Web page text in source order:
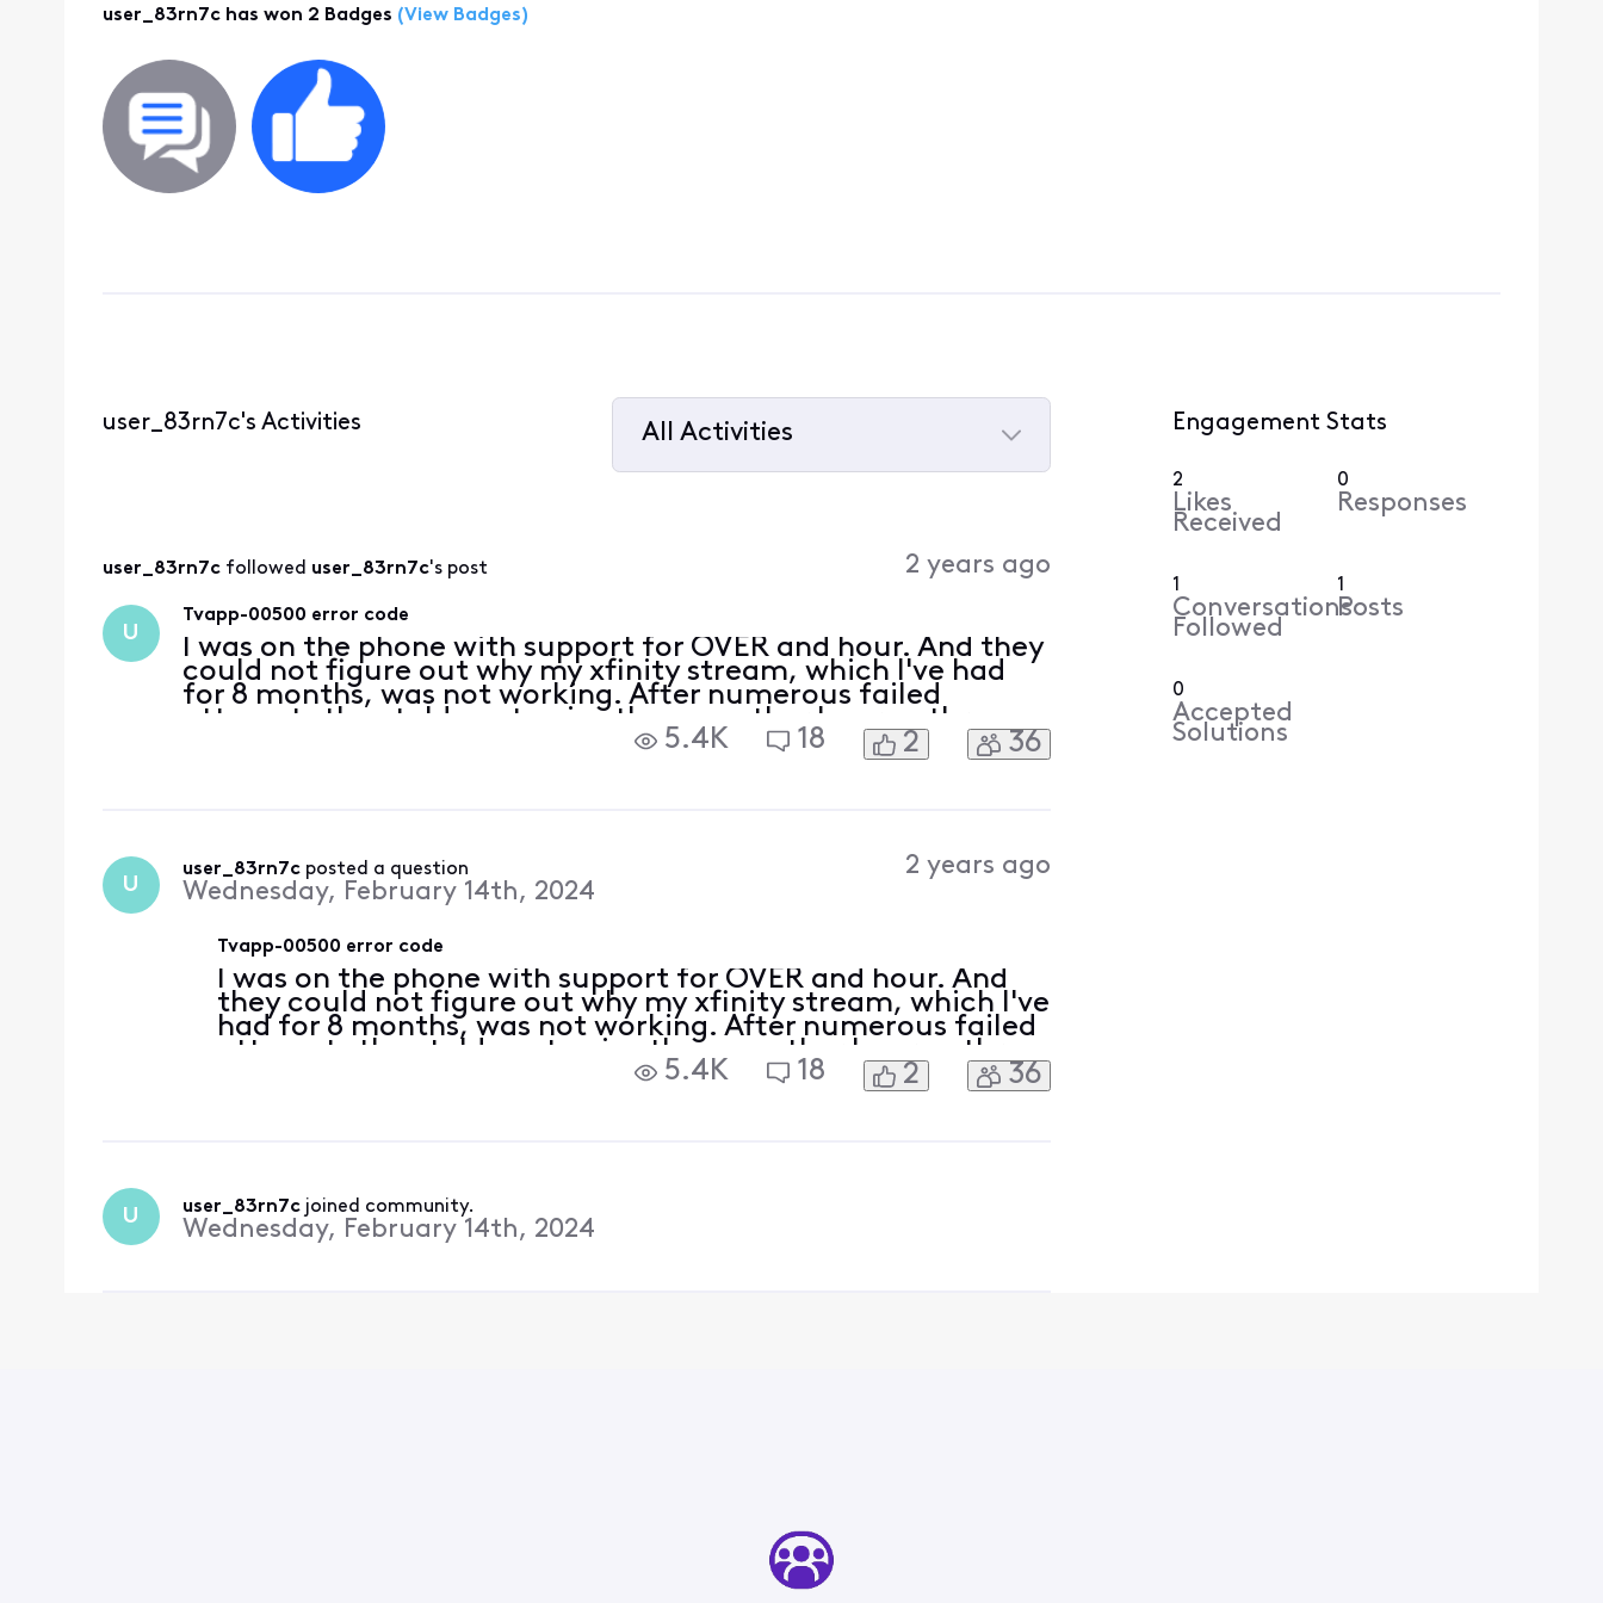
user_83rn7c has won 2 Badges (View Badges)
user_83rn7c's Activities
All Activities
user_83rn7c followed user_83rn7c's post 2 years ago
U
Tvapp-00500 error code
I was on the phone with support for OVER and hour. And they
could not figure out why my xfinity stream, which I've had
for 8 months, was not working. After numerous failed
attempts they told me to give them another hour so thru
could run diagnostics. They then sent me a text and said
5.4K 18 2 36
U
user_83rn7c posted a question
Wednesday, February 14th, 2024
2 years ago
Tvapp-00500 error code
I was on the phone with support for OVER and hour. And
they could not figure out why my xfinity stream, which I've
had for 8 months, was not working. After numerous failed
attempts they told me to give them another hour so thru
could run diagnostics. They then sent me a text and said
5.4K 18 2 36
U user_83rn7c joined community.
Wednesday, February 14th, 2024
Engagement Stats
2
Likes
Received
0
Responses
1
Conversations
Followed
1
Posts
0
Accepted
Solutions